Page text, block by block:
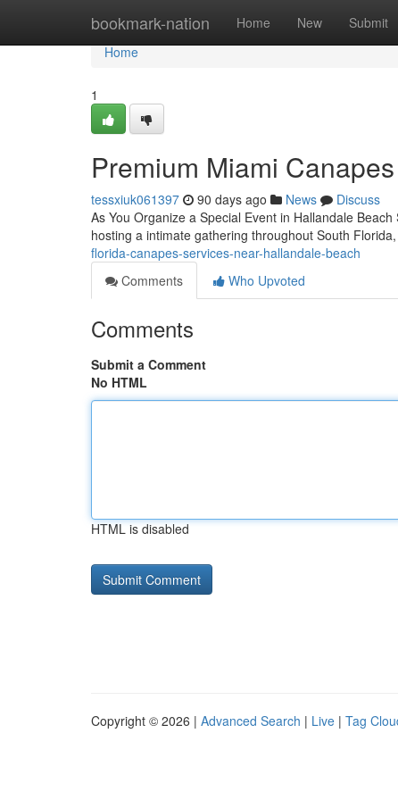
bookmark-nation Home New Submit
Home
Home
1
Premium Miami
tessxiuk061397 90 days ago News
Discuss
As You Organize a Special Event in Hallandale
hosting a intimate gathering throughout South
florida-canapes-services-near-hallandale-beach
Comments
Who Upvoted
Comments
Submit a Comment
No HTML
HTML is disabled
Copyright © 2026 | Advanced Search | Live | Tag